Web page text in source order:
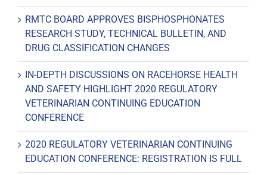
RMTC BOARD APPROVES BISPHOSPHONATES
RESEARCH STUDY, TECHNICAL BULLETIN, AND
DRUG CLASSIFICATION CHANGES
IN-DEPTH DISCUSSIONS ON RACEHORSE HEALTH
AND SAFETY HIGHLIGHT 2020 REGULATORY
VETERINARIAN CONTINUING EDUCATION
CONFERENCE
2020 REGULATORY VETERINARIAN CONTINUING
EDUCATION CONFERENCE: REGISTRATION IS FULL